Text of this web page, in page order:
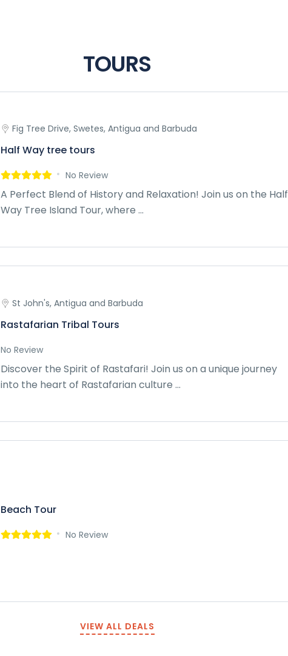
TOURS
Fig Tree Drive, Swetes, Antigua and Barbuda
Half Way tree tours
No Review
A Perfect Blend of History and Relaxation! Join us on the Half
Way Tree Island Tour, where ...
St John's, Antigua and Barbuda
Rastafarian Tribal Tours
No Review
Discover the Spirit of Rastafari! Join us on a unique journey
into the heart of Rastafarian culture ...
Beach Tour
No Review
VIEW ALL DEALS